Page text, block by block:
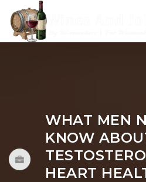
WHAT MEN
KNOW
HEART